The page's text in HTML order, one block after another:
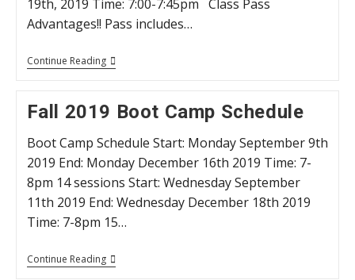
19th, 2019 Time: 7:00-7:45pm Class Pass
Advantages!! Pass includes…
Continue ReadingHIIT
Training
Fall 2019 Boot Camp Schedule
Boot Camp Schedule Start: Monday September 9th
2019 End: Monday December 16th 2019 Time: 7-
8pm 14 sessions Start: Wednesday September
11th 2019 End: Wednesday December 18th 2019
Time: 7-8pm 15…
Continue ReadingFall
2019